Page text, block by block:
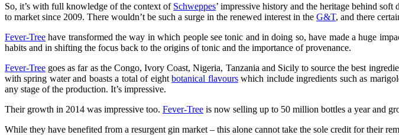
So, it’s with full knowledge of the context of Schweppes’ impressive history and the heritage behind
to market since 2009. There wouldn’t be such a surge in the renewed interest in the G&T, and there
Fever-Tree have transformed the way in which people see tonic and in doing so, have made a huge
habits and in shifting the focus back to the origins of tonic and the importance of provenance.
Fever-Tree goes as far as the Congo, Ivory Coast, Nigeria, Tanzania and Sicily to source the best
with spring water and boasts a total of eightbotanical flavourswhich include ingredients such as
any stage of the production. It’s impressive.
Their growth in 2014 was impressive too. Fever-Tree is now selling up to 50 million bottles a year and
While they have benefited from a resurgent gin market – this alone cannot take the sole credit for their